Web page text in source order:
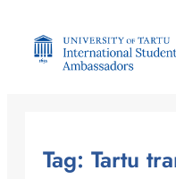
content
Tag: Tartu